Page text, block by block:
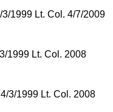
1999 Lt. Col. 4/7/2009
1999 Lt. Col. 2008
3/1999 Lt. Col. 2008